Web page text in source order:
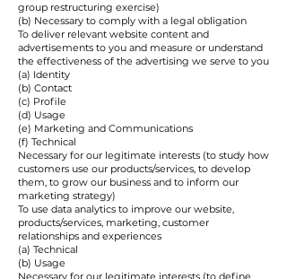
group restructuring exercise)
(b) Necessary to comply with a legal obligation
To deliver relevant website content and
advertisements to you and measure or understand
the effectiveness of the advertising we serve to you
(a) Identity
(b) Contact
(c) Profile
(d) Usage
(e) Marketing and Communications
(f) Technical
Necessary for our legitimate interests (to study how
customers use our products/services, to develop
them, to grow our business and to inform our
marketing strategy)
To use data analytics to improve our website,
products/services, marketing, customer
relationships and experiences
(a) Technical
(b) Usage
Necessary for our legitimate interests (to define